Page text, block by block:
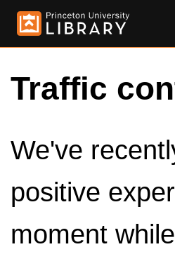
Traffic
We've
positive
moment